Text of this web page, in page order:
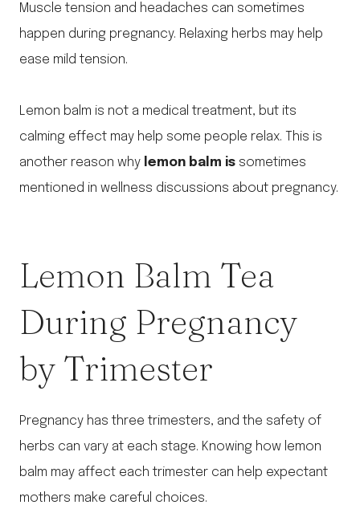
Muscle tension and headaches can sometimes
happen during pregnancy. Relaxing herbs may help
ease mild tension.
Lemon balm is not a medical treatment, but its
calming effect may help some people relax. This is
another reason why lemon balm is sometimes
mentioned in wellness discussions about pregnancy.
Lemon Balm Tea
During Pregnancy
by Trimester
Pregnancy has three trimesters, and the safety of
herbs can vary at each stage. Knowing how lemon
balm may affect each trimester can help expectant
mothers make careful choices.